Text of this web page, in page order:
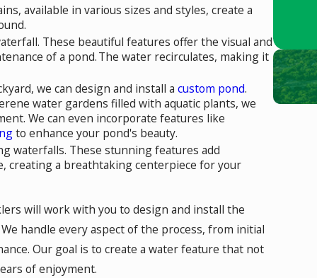
available in various sizes and styles, create a
These beautiful features offer the visual and
of a pond.The water recirculates, making it
we can design and install acustom pond.
water gardens filled with aquatic plants, we
We can even incorporate features like
to enhance your pond's beauty.
waterfalls. These stunning features add
creating a breathtaking centerpiece for your
will work with you to design and install the
handle every aspect of the process, from initial
Our goal is to create a water feature that not
of enjoyment.